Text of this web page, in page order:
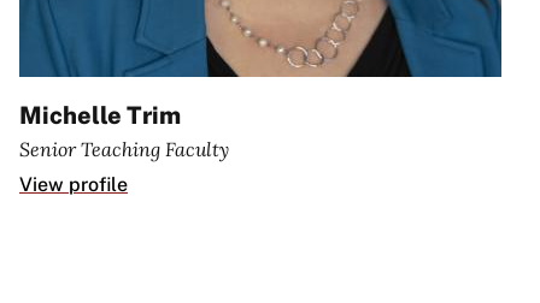
Michelle Trim
Senior Teaching Faculty
View profile